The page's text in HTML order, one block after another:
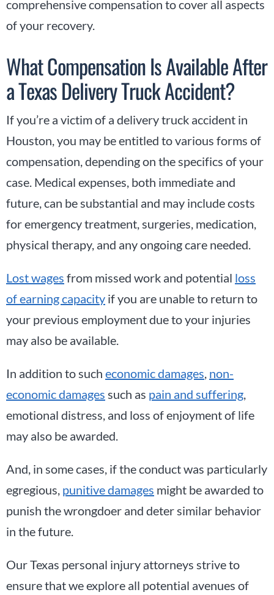
comprehensive compensation to cover all aspects
of your recovery.
What Compensation Is Available After
a Texas Delivery Truck Accident?
If you’re a victim of a delivery truck accident in
Houston, you may be entitled to various forms of
compensation, depending on the specifics of your
case. Medical expenses, both immediate and
future, can be substantial and may include costs
for emergency treatment, surgeries, medication,
physical therapy, and any ongoing care needed.
Lost wages from missed work and potential loss
of earning capacity if you are unable to return to
your previous employment due to your injuries
may also be available.
In addition to such economic damages non-
economic damages such as pain and suffering
emotional distress, and loss of enjoyment of life
may also be awarded.
And, in some cases, if the conduct was particularly
egregious, punitive damages might be awarded to
punish the wrongdoer and deter similar behavior
in the future.
Our Texas personal injury attorneys strive to
ensure that we explore all potential avenues of